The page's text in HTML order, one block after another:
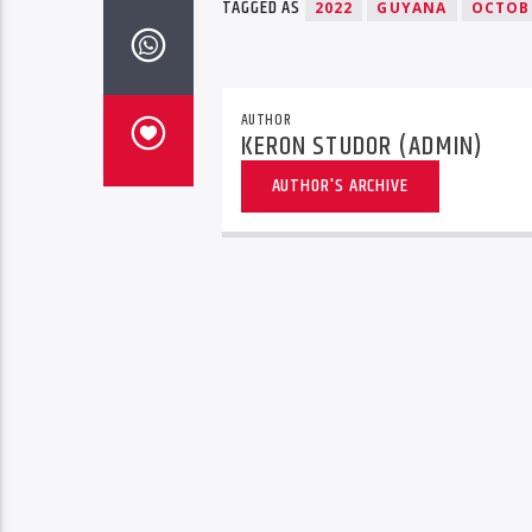
TAGGED AS 2022 GUYANA
AUTHOR
KERON STUDOR (ADMIN)
AUTHOR'S ARCHIVE